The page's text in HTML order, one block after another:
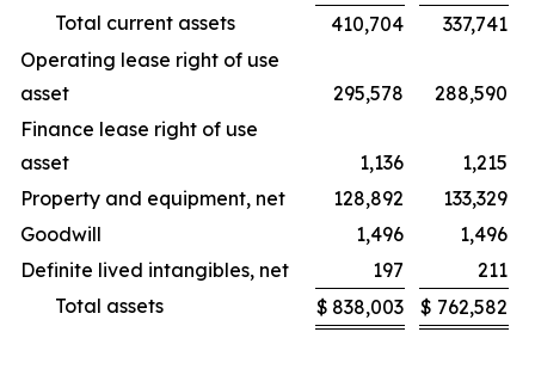
Total current assets
410,704
337,741
Operating lease right of use
asset
295,578
288,590
Finance lease right of use
asset
1,136
1,215
Property and equipment, net
128,892
133,329
Goodwill
1,496
1,496
Definite lived intangibles, net
197
211
Total assets
$ 838,003 $ 762,582